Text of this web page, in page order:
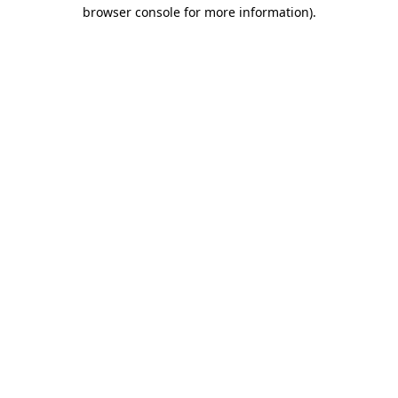
browser console for more information).